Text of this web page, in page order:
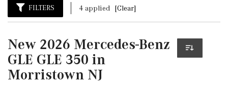
FILTERS 4 applied [Clear]
New 2026 Mercedes-Benz
GLE GLE 350 in
Morristown NJ